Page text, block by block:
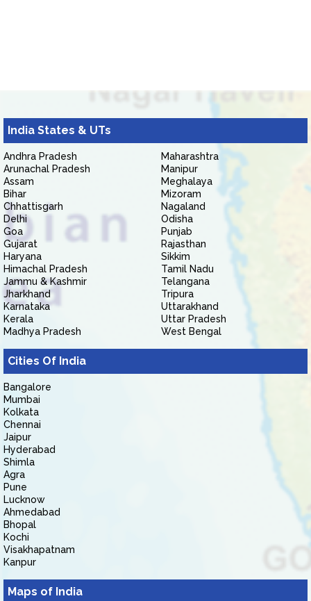
India States & UTs
Andhra Pradesh
Arunachal Pradesh
Assam
Bihar
Chhattisgarh
Delhi
Goa
Gujarat
Haryana
Himachal Pradesh
Jammu & Kashmir
Jharkhand
Karnataka
Kerala
Madhya Pradesh
Maharashtra
Manipur
Meghalaya
Mizoram
Nagaland
Odisha
Punjab
Rajasthan
Sikkim
Tamil Nadu
Telangana
Tripura
Uttarakhand
Uttar Pradesh
West Bengal
Cities Of India
Bangalore
Mumbai
Kolkata
Chennai
Jaipur
Hyderabad
Shimla
Agra
Pune
Lucknow
Ahmedabad
Bhopal
Kochi
Visakhapatnam
Kanpur
Maps of India